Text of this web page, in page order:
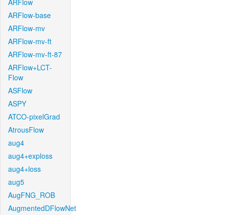
ARFlow
ARFlow-base
ARFlow-mv
ARFlow-mv-ft
ARFlow-mv-ft-87
ARFlow+LCT-
Flow
ASFlow
ASPY
ATCO-pixelGrad
AtrousFlow
aug4
aug4+exploss
aug4+loss
aug5
AugFNG_ROB
AugmentedDFlowNet